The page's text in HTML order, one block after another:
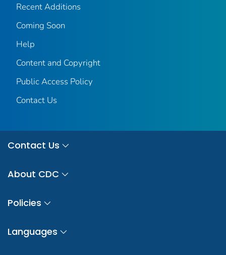
Recent Additions
Coming Soon
Help
Content and Copyright
Public Access Policy
Contact Us
Contact Us
About CDC
Policies
Languages